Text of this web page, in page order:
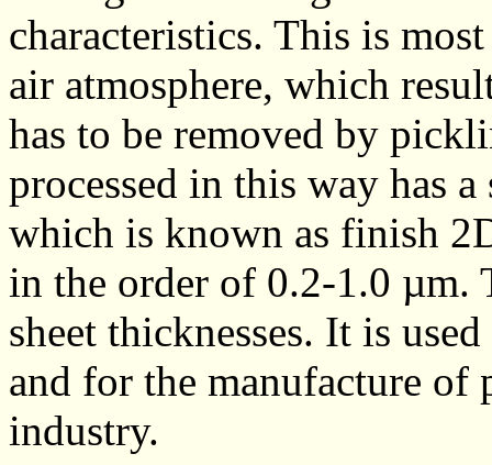
characteristics. This is
air atmosphere, which
has to be removed by
processed in this way has
which is known as finish
in the order of 0.2-1.0 µm.
sheet thicknesses. It is
and for the manufacture of
industry.